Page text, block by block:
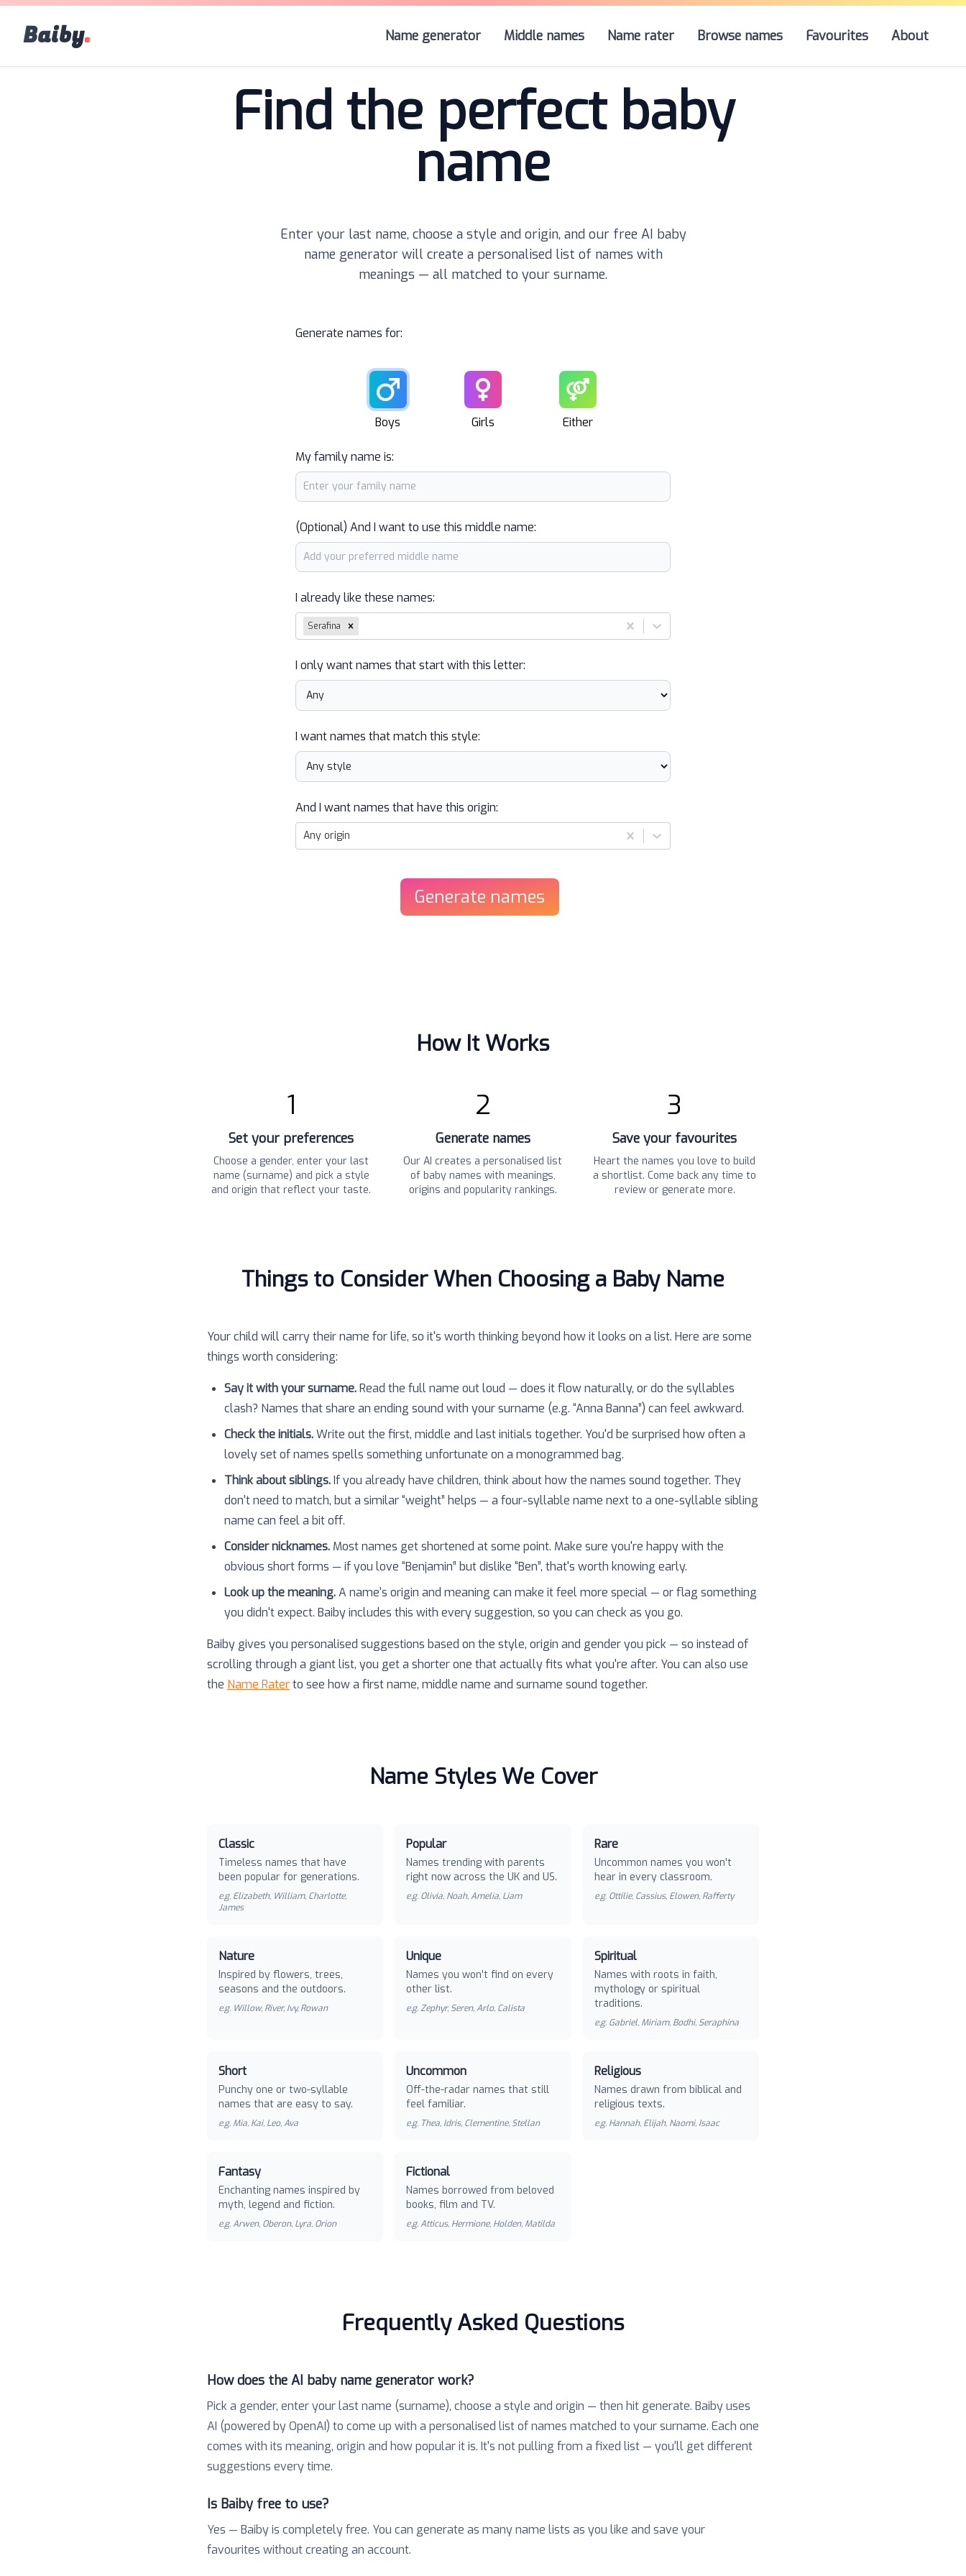
Baiby. Name generator Middle names Name rater Browse names Favourites About
Find the perfect baby
name
Enter your last name, choose a style and origin, and our free AI baby
name generator will create a personalised list of names with
meanings — all matched to your surname.
Generate names for:
Male
Boys
Female
Girls
Unisex
Either
My family name is:
(Optional) And I want to use this middle name:
I already like these names:
Serafina
I only want names that start with this letter:
I want names that match this style:
And I want names that have this origin:
Any origin
Generate names
How It Works
1
Set your preferences
Choose a gender, enter your last
name (surname) and pick a style
and origin that reflect your taste.
2
Generate names
Our AI creates a personalised list
of baby names with meanings,
origins and popularity rankings.
3
Save your favourites
Heart the names you love to build
a shortlist. Come back any time to
review or generate more.
Things to Consider When Choosing a Baby Name
Your child will carry their name for life, so it's worth thinking beyond how it looks on a list. Here are some
things worth considering:
Say it with your surname.Read the full name out loud — does it flow naturally, or do the syllables
clash? Names that share an ending sound with your surname (e.g. “Anna Banna”) can feel awkward.
Check the initials.Write out the first, middle and last initials together. You'd be surprised how often a
lovely set of names spells something unfortunate on a monogrammed bag.
Think about siblings.If you already have children, think about how the names sound together. They
don't need to match, but a similar “weight” helps — a four-syllable name next to a one-syllable sibling
name can feel a bit off.
Consider nicknames. Most names get shortened at some point. Make sure you're happy with the
obvious short forms — if you love “Benjamin” but dislike “Ben”, that's worth knowing early.
Look up the meaning.A name's origin and meaning can make it feel more special — or flag something
you didn't expect. Baiby includes this with every suggestion, so you can check as you go.
Baiby gives you personalised suggestions based on the style, origin and gender you pick — so instead of
scrolling through a giant list, you get a shorter one that actually fits what you're after. You can also use
the Name Raterto see how a first name, middle name and surname sound together.
Name Styles We Cover
Classic
Timeless names that have
been popular for generations.
e.g. Elizabeth, William, Charlotte,
James
Popular
Names trending with parents
right now across the UK and US.
e.g. Olivia, Noah, Amelia, Liam
Rare
Uncommon names you won't
hear in every classroom.
e.g. Ottilie, Cassius, Elowen, Rafferty
Nature
Inspired by flowers, trees,
seasons and the outdoors.
e.g. Willow, River, Ivy, Rowan
Unique
Names you won't find on every
other list.
e.g.Zephyr, Seren, Arlo, Calista
Spiritual
Names with roots in faith,
mythology or spiritual
traditions.
e.g. Gabriel, Miriam, Bodhi, Seraphina
Short
Punchy one or two-syllable
names that are easy to say.
e.g. Mia, Kai, Leo, Ava
Uncommon
Off-the-radar names that still
feel familiar.
e.g. Thea, Idris, Clementine, Stellan
Religious
Names drawn from biblical and
religious texts.
e.g. Hannah, Elijah, Naomi, Isaac
Fantasy
Enchanting names inspired by
myth, legend and fiction.
e.g.Arwen, Oberon, Lyra, Orion
Fictional
Names borrowed from beloved
books, film and TV.
e.g.Atticus, Hermione, Holden, Matilda
Frequently Asked Questions
How does the AI baby name generator work?
Pick a gender, enter your last name (surname), choose a style and origin — then hit generate. Baiby uses
AI (powered by OpenAI) to come up with a personalised list of names matched to your surname. Each one
comes with its meaning, origin and how popular it is. It's not pulling from a fixed list — you'll get different
suggestions every time.
Is Baiby free to use?
Yes — Baiby is completely free. You can generate as many name lists as you like and save your
favourites without creating an account.